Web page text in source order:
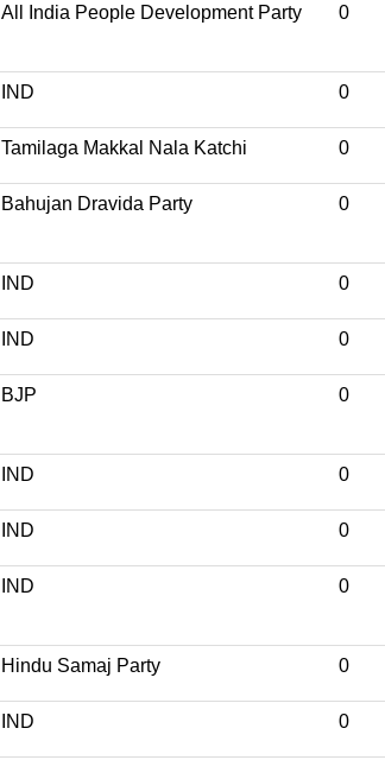
All India People Development Party 0
IND 0
Tamilaga Makkal Nala Katchi 0
Bahujan Dravida Party 0
IND 0
IND 0
BJP 0
IND 0
IND 0
IND 0
Hindu Samaj Party 0
IND 0